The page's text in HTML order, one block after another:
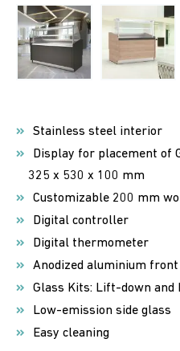
Stainless steel interior
Display for placement of
325 x 530 x 100 mm
Customizable 200 mm
Digital controller
Digital thermometer
Anodized aluminium
Glass Kits: Lift-down
Low-emission side glass
Easy cleaning